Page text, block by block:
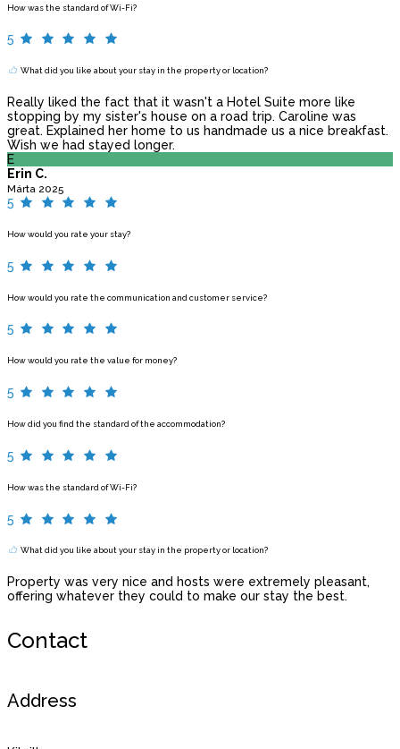
How was the standard of Wi-Fi?
5
What did you like about your stay in the property or location?
Really liked the fact that it wasn't a Hotel Suite more like
stopping by my sister's house on a road trip. Caroline was
great. Explained her home to us handmade us a nice breakfast.
Wish we had stayed longer.
E
Erin C.
Márta 2025
5
How would you rate your stay?
5
How would you rate the communication and customer service?
5
How would you rate the value for money?
5
How did you find the standard of the accommodation?
5
How was the standard of Wi-Fi?
5
What did you like about your stay in the property or location?
Property was very nice and hosts were extremely pleasant,
offering whatever they could to make our stay the best.
Contact
Address